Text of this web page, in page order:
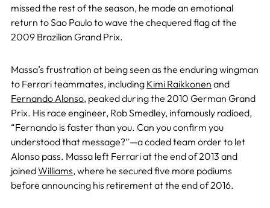
missed the rest of the season, he made an emotional
return to Sao Paulo to wave the chequered flag at the
2009 Brazilian Grand Prix.
Massa’s frustration at being seen as the enduring wingman
to Ferrari teammates, including Kimi Raikkonen and
Fernando Alonso, peaked during the 2010 German Grand
Prix. His race engineer, Rob Smedley, infamously radioed,
“Fernando is faster than you. Can you confirm you
understood that message?”—a coded team order to let
Alonso pass. Massa left Ferrari at the end of 2013 and
joinedWilliams, where he secured five more podiums
before announcing his retirement at the end of 2016.